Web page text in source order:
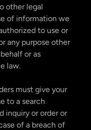
other legal
of information we
to use or
any purpose other
or as
law.
must give your
to a search
inquiry or order or
of a breach of